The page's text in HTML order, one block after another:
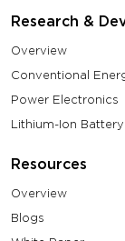
Research &
Overview
Conventional
Power Electronics
Lithium-Ion
Resources
Overview
Blogs